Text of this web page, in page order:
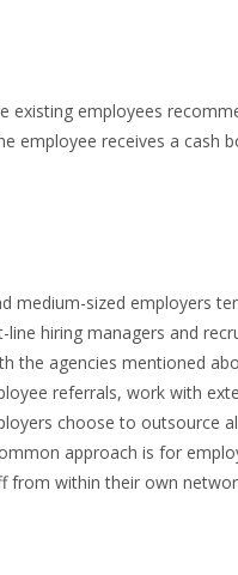
existing employees
employee receives a cash
medium-sized employers
hiring managers and
the agencies mentioned
referrals, work with
choose to outsource
approach is for
from within their own